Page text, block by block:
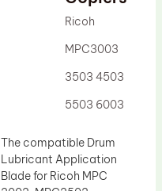
Ricoh
MPC3003
3503 4503
5503 6003
The compatible Drum
Lubricant Application
Blade for Ricoh MPC